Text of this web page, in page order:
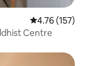
4.76 out of 5
4.76 (157)
Centre